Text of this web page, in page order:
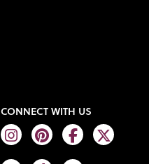
CONNECT WITH US